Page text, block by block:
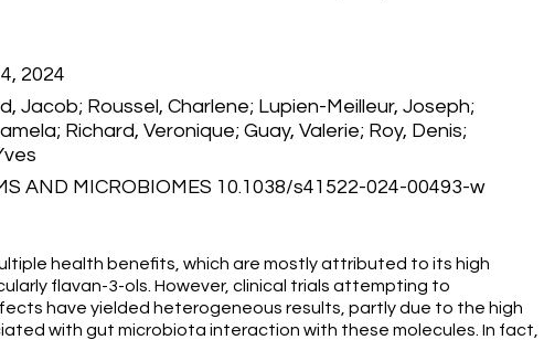
2024
Jacob; Roussel, Charlene; Lupien-Meilleur, Joseph;
Richard, Veronique; Guay, Valerie; Roy, Denis;
AND MICROBIOMES 10.1038/s41522-024-00493-w
health benefits, which are mostly attributed to its high
flavan-3-ols. However, clinical trials attempting to
have yielded heterogeneous results, partly due to the high
with gut microbiota interaction with these molecules. In fact,